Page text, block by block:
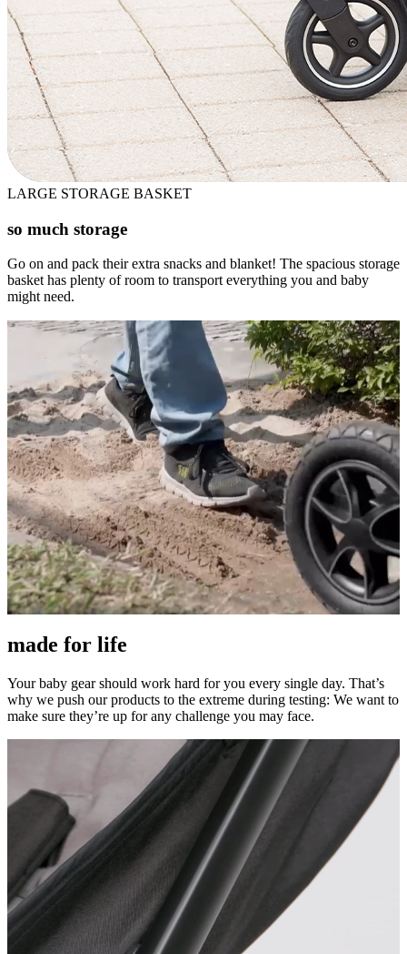
LARGE STORAGE BASKET
so much storage
Go on and pack their extra snacks and blanket! The spacious storage
basket has plenty of room to transport everything you and baby
might need.
made for life
Your baby gear should work hard for you every single day. That’s
why we push our products to the extreme during testing: We want to
make sure they’re up for any challenge you may face.